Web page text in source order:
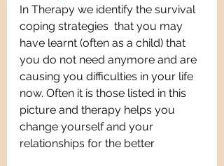
In Therapy we identify the survival
coping strategies  that you may
have learnt (often as a child) that
you do not need anymore and are
causing you difficulties in your life
now. Often it is those listed in this
picture and therapy helps you
change yourself and your
relationships for the better